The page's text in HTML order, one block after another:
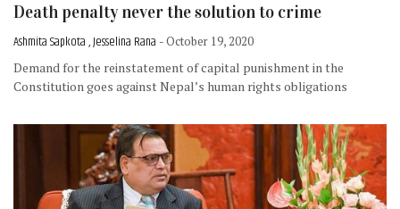
Death penalty never the solution to crime
Ashmita Sapkota , Jesselina Rana - October 19, 2020
Demand for the reinstatement of capital punishment in the
Constitution goes against Nepal’s human rights obligations